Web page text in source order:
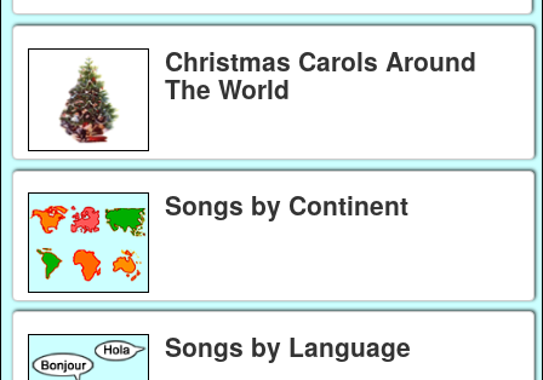
Christmas Carols Around
The World
Songs by Continent
Songs by Language